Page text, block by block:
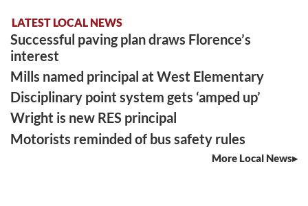
LATEST LOCAL NEWS
Successful paving plan draws Florence’s
interest
Mills named principal at West Elementary
Disciplinary point system gets ‘amped up’
Wright is new RES principal
Motorists reminded of bus safety rules
More Local News